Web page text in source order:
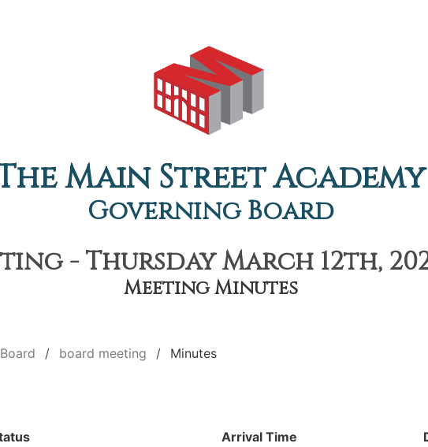
Main Street Academy
Governing Board
- Thursday March 12th,
Meeting Minutes
board meeting Minutes
Arrival Time